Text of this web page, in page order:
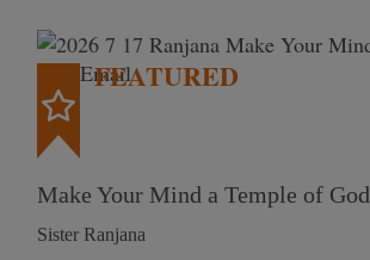
FEATURED
Make Your Mind a Temple of God
Sister Ranjana